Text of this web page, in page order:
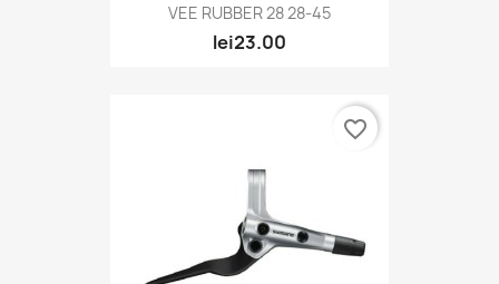
VEE RUBBER 28 28-45
lei23.00
favorite_border